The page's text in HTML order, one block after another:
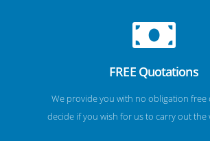
FREE Quotations
We provide you with no obligation free
decide if you wish for us to carry out the